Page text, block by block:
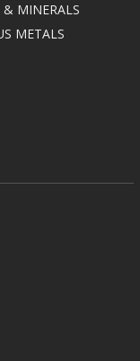
& MINERALS
METALS